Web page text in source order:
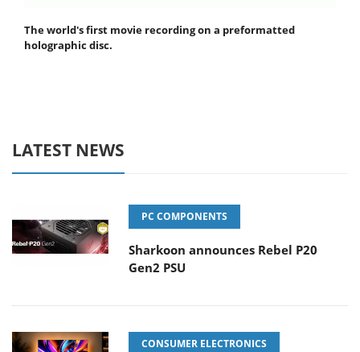
The world's first movie recording on a preformatted
holographic disc.
LATEST NEWS
PC COMPONENTS
Sharkoon announces Rebel P20
Gen2 PSU
CONSUMER ELECTRONICS